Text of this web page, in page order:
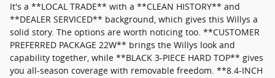
It's a **LOCAL TRADE** with a **CLEAN HISTORY** and
**DEALER SERVICED** background, which gives this Willys a
solid story. The options are worth noticing too. **CUSTOMER
PREFERRED PACKAGE 22W** brings the Willys look and
capability together, while **BLACK 3-PIECE HARD TOP** gives
you all-season coverage with removable freedom. **8.4-INCH